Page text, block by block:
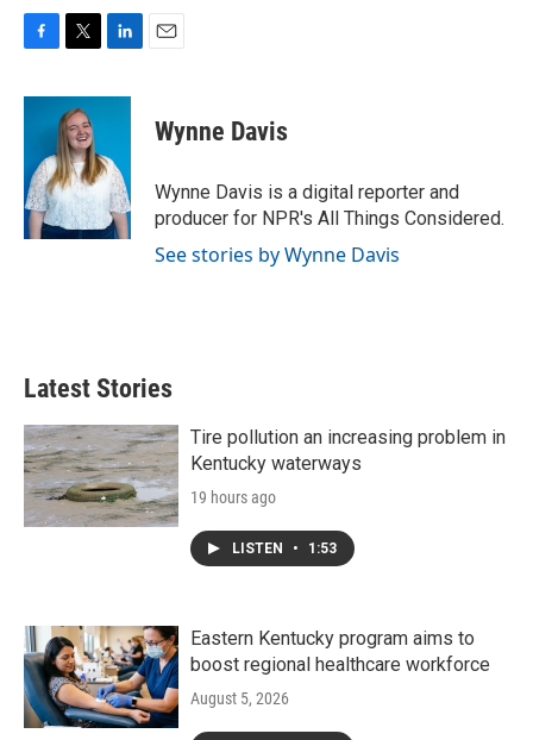
c
o
o
k
i
t
t
e
r
n
d
I
n
Wynne Davis
Wynne Davis is a digital reporter and
producer for NPR's All Things Considered.
See stories by Wynne Davis
Latest Stories
Tire pollution an increasing problem in
Kentucky waterways
19 hours ago
LISTEN • 1:53
Eastern Kentucky program aims to
boost regional healthcare workforce
August 5, 2026